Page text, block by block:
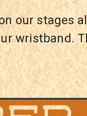
our stages
wristband.